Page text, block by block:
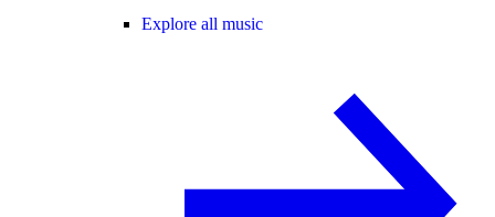
Explore all music